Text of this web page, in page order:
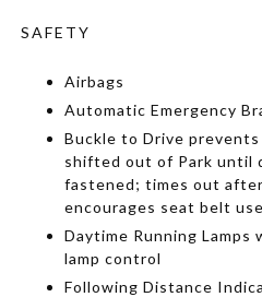
SAFETY
Airbags
Automatic Emergency
Buckle to Drive
shifted out of Park until
fastened; times out
encourages seat belt use
Daytime Running
lamp control
Following Distance